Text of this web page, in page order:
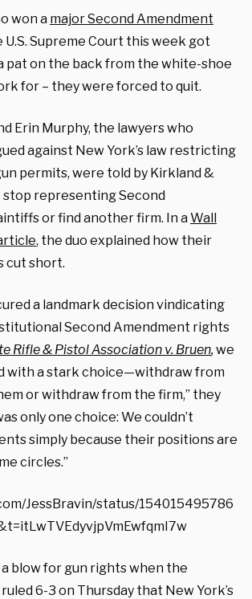
won a major Second Amendment
Supreme Court this week got
pat on the back from the white-shoe
for – they were forced to quit.
Erin Murphy, the lawyers who
against New York’s law restricting
permits, were told by Kirkland &
stop representing Second
or find another firm. In aWall
, the duo explained how their
cut short.
a landmark decision vindicating
Second Amendment rights
Rifle & Pistol Association v. Bruen,we
with a stark choice—withdraw from
or withdraw from the firm,” they
only one choice: We couldn’t
simply because their positions are
circles.”
JessBravin/status/154015495786
blow for gun rights when the
6-3 on Thursday that New York’s